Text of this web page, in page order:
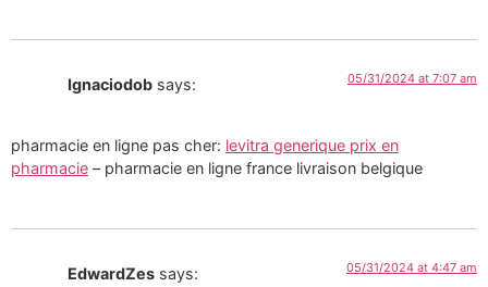
Ignaciodob says: 05/31/2024 at 7:07 am
pharmacie en ligne pas cher: levitra generique prix en
pharmacie – pharmacie en ligne france livraison belgique
EdwardZes says: 05/31/2024 at 4:47 am